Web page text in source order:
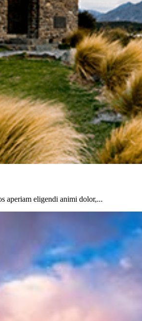
aperiam eligendi animi dolor,...